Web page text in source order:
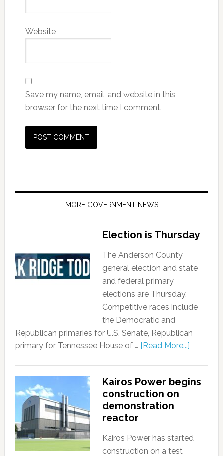
Website
Save my name, email, and website in this
browser for the next time I comment.
MORE GOVERNMENT NEWS
Election is Thursday
The Anderson County
general election and state
and federal primary
elections are Thursday.
Competitive races include
the Democratic and
Republican primaries for U.S. Senate, Republican
primary for Tennessee House of … [Read More...]
Kairos Power begins
construction on
demonstration
reactor
Kairos Power has started
construction on a test